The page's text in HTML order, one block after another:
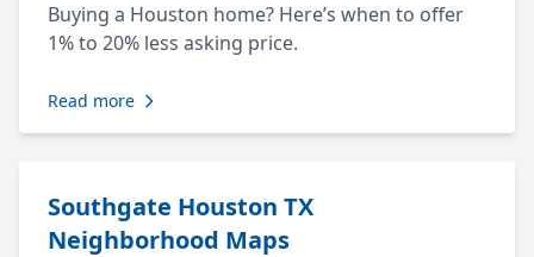
Buying a Houston home? Here’s when to offer
1% to 20% less asking price.
Read more
Southgate Houston TX
Neighborhood Maps